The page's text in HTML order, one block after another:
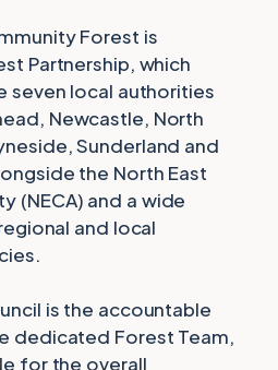
Forest is
Partnership, which
seven local authorities
Newcastle, North
Sunderland and
the North East
(NECA) and a wide
and local
is the accountable
dedicated Forest Team,
for the overall